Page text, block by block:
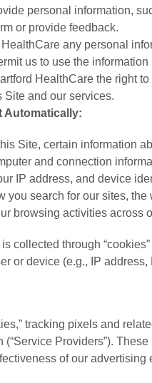
personal information,
or provide feedback.
HealthCare any personal
us to use the
HealthCare the right
Site and our services.
Automatically:
Site, certain information
and connection
IP address, and device
you search for our sites,
browsing activities across
collected through
or device (e.g., IP
tracking pixels and
Providers”).
of our